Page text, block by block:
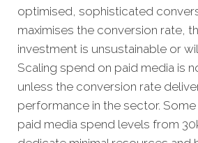
optimised, sophisticated
maximises the conversion rate,
investment is unsustainable or
Scaling spend on paid media is
unless the conversion rate
performance in the sector.
paid media spend levels from